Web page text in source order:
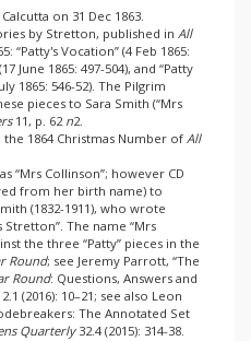
on 31 Dec 1863.
by Stretton, published in All
“Patty's Vocation” (4 Feb 1865:
June 1865: 497-504), and “Patty
1865: 546-52). The Pilgrim
pieces to Sara Smith (“Mrs
11, p. 62 n2.
1864 Christmas Number of All
“Mrs Collinson”; however CD
from her birth name) to
(1832-1911), who wrote
The name “Mrs
the three “Patty” pieces in the
Round; see Jeremy Parrott, “The
Round: Questions, Answers and
(2016): 10–21; see also Leon
The Annotated Set
Quarterly32.4 (2015): 314-38.